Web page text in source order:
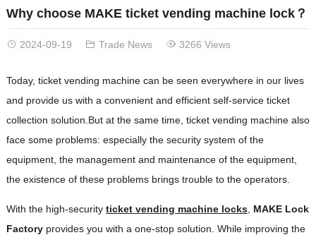
Why choose MAKE ticket vending machine lock？
2024-09-19 Trade News 3266 Views
Today, ticket vending machine can be seen everywhere in our lives
and provide us with a convenient and efficient self-service ticket
collection solution.But at the same time, ticket vending machine also
face some problems: especially the security system of the
equipment, the management and maintenance of the equipment,
the existence of these problems brings trouble to the operators.
With the high-security ticket vending machine locks, MAKELock
Factoryprovides you with a one-stop solution. While improving the